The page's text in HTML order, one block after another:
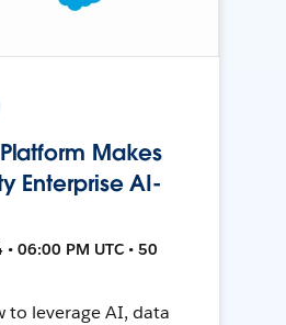
Makes
Enterprise AI-
06:00 PM UTC • 50
to leverage AI, data